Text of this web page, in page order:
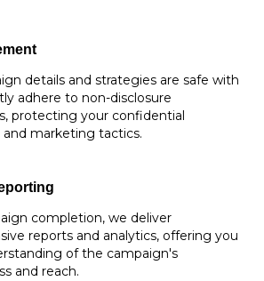
details and strategies are safe with
adhere to non-disclosure
protecting your confidential
marketing tactics.
completion, we deliver
reports and analytics, offering you
of the campaign's
and reach.